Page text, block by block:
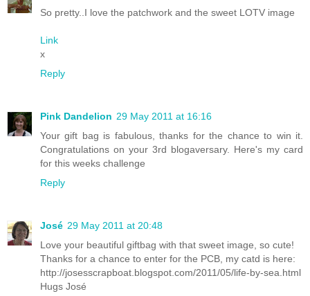
So pretty..I love the patchwork and the sweet LOTV image
Link
x
Reply
Pink Dandelion 29 May 2011 at 16:16
Your gift bag is fabulous, thanks for the chance to win it.
Congratulations on your 3rd blogaversary. Here's my card
for this weeks challenge
Reply
José 29 May 2011 at 20:48
Love your beautiful giftbag with that sweet image, so cute!
Thanks for a chance to enter for the PCB, my catd is here:
http://josesscrapboat.blogspot.com/2011/05/life-by-sea.html
Hugs José